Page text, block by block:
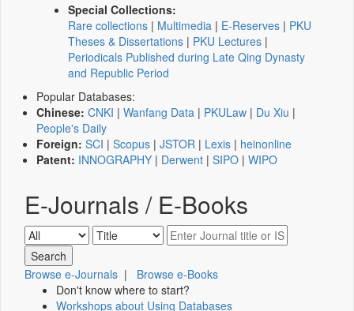
Special Collections:
Rare collections | Multimedia | E-Reserves | PKU
Theses & Dissertations | PKU Lectures |
Periodicals Published during Late Qing Dynasty
and Republic Period
Popular Databases:
Chinese: CNKI | Wanfang Data | PKULaw | Du Xiu |
People's Daily
Foreign: SCI | Scopus | JSTOR | Lexis | heinonline
Patent: INNOGRAPHY | Derwent | SIPO | WIPO
E-Journals / E-Books
Browse e-Journals | Browse e-Books
Don't know where to start?
Workshops about Using Databases